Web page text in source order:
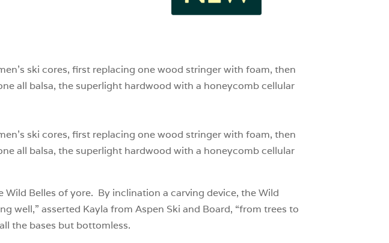
ski cores, first replacing one wood stringer with foam, then
all balsa, the superlight hardwood with a honeycomb cellular
ski cores, first replacing one wood stringer with foam, then
all balsa, the superlight hardwood with a honeycomb cellular
Wild Belles of yore. By inclination a carving device, the Wild
well,” asserted Kayla from Aspen Ski and Board, “from trees to
the bases but bottomless.